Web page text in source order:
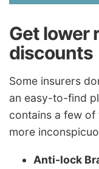
Get lower
discounts
Some insurers
an easy-to-find
contains a few of
more
Anti-lock